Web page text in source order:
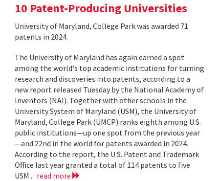
10 Patent-Producing Universities
University of Maryland, College Park was awarded 71
patents in 2024.
The University of Maryland has again earned a spot
among the world's top academic institutions for turning
research and discoveries into patents, according to a
new report released Tuesday by the National Academy of
Inventors (NAI). Together with other schools in the
University System of Maryland (USM), the University of
Maryland, College Park (UMCP) ranks eighth among U.S.
public institutions—up one spot from the previous year
—and 22nd in the world for patents awarded in 2024.
According to the report, the U.S. Patent and Trademark
Office last year granted a total of 114 patents to five
USM... read more